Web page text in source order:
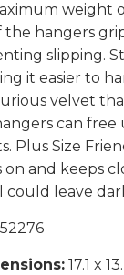
weight
hangers
slipping.
it easier to
velvet
can
Plus Size
on and keeps
could leave
17.1 x